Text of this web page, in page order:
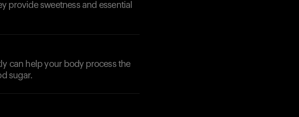
provide sweetness and essential
can help your body process the
sugar.